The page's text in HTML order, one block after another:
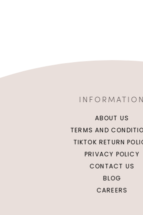
INFORMATION
ABOUT US
TERMS AND
TIKTOK RETURN
PRIVACY POLICY
CONTACT US
BLOG
CAREERS